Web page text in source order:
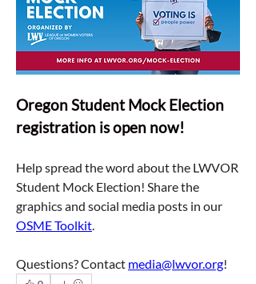
Oregon Student Mock Election
registration is open now!
Help spread the word about the LWVOR
Student Mock Election! Share the
OSME Toolkit
Questions? Contact media@lwvor.org!